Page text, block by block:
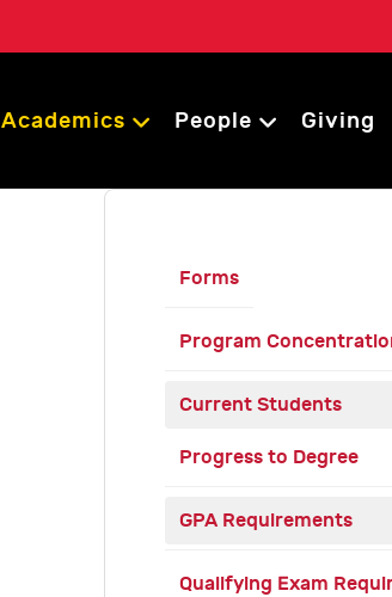
Academics People Giving
Forms
Program
Current Students
Progress to Degree
GPA Requirements
Qualifying Exam